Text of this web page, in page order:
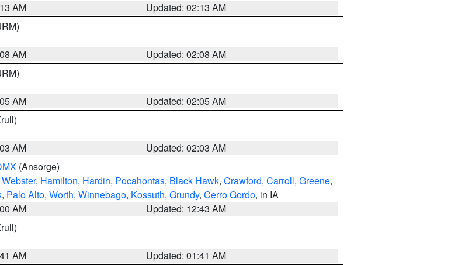
AM
Updated: 02:13 AM
AM
Updated: 02:08 AM
AM
Updated: 02:05 AM
AM
Updated: 02:03 AM
(Ansorge)
Webster, Hamilton, Hardin, Pocahontas, Black Hawk, Crawford, Carroll, Greene,
, Palo Alto, Worth, Winnebago, Kossuth, Grundy, Cerro Gordo, in IA
AM
Updated: 12:43 AM
AM
Updated: 01:41 AM